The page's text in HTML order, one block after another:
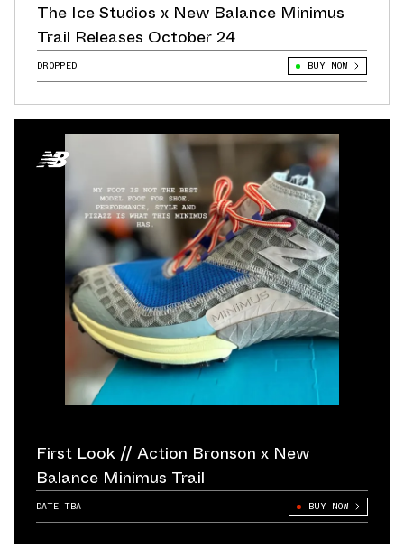
The Ice Studios x New Balance Minimus
Trail Releases October 24
DROPPED BUY NOW
First Look // Action Bronson x New
Balance Minimus Trail
DATE TBA BUY NOW